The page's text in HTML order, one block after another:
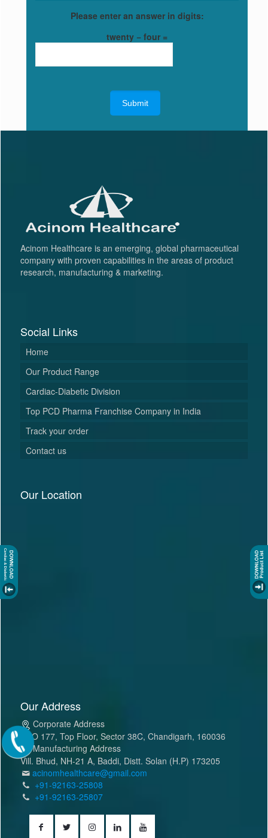
Please enter an answer in digits:
twenty − four =
Acinom Healthcare is an emerging, global pharmaceutical
company with proven capabilities in the areas of product
research, manufacturing & marketing.
Social Links
Home
Our Product Range
Cardiac-Diabetic Division
Top PCD Pharma Franchise Company in India
Track your order
Contact us
Our Location
Our Address
Corporate Address
SCO 177, Top Floor, Sector 38C, Chandigarh, 160036
Manufacturing Address
Vill. Bhud, NH-21 A, Baddi, Distt. Solan (H.P) 173205
acinomhealthcare@gmail.com
+91-92163-25808
+91-92163-25807